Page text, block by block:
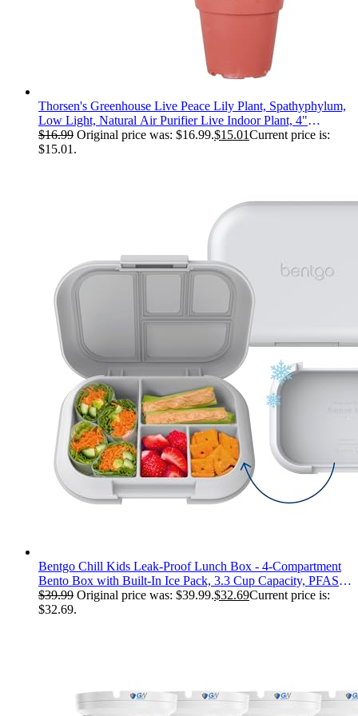
Thorsen's Greenhouse Live Peace Lily Plant, Spathyphylum,
Low Light, Natural Air Purifier Live Indoor Plant, 4"
Diameter Pot (Growers Pot, 4-inch Pot)
$16.99 Original price was: $16.99.$15.01Current price is:
$15.01.
Bentgo Chill Kids Leak-Proof Lunch Box - 4-Compartment
Bento Box with Built-In Ice Pack, 3.3 Cup Capacity, PFAS &
BPA-Free, Microwave & Dishwasher Safe, Ideal Size for
Ages 3 to 7 (Gray)
$39.99 Original price was: $39.99.$32.69Current price is:
$32.69.